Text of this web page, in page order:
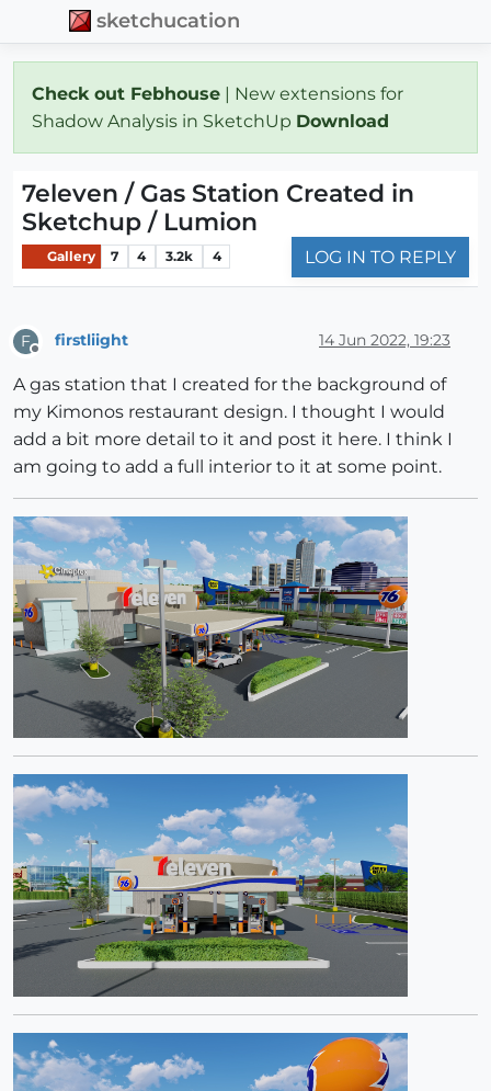
sketchucation
Check out Febhouse | New extensions for
Shadow Analysis in SketchUp Download
7eleven / Gas Station Created in
Sketchup / Lumion
Gallery 7 4 3.2k 4 LOG IN TO REPLY
F firstliight 14 Jun 2022, 19:23
A gas station that I created for the background of
my Kimonos restaurant design. I thought I would
add a bit more detail to it and post it here. I think I
am going to add a full interior to it at some point.